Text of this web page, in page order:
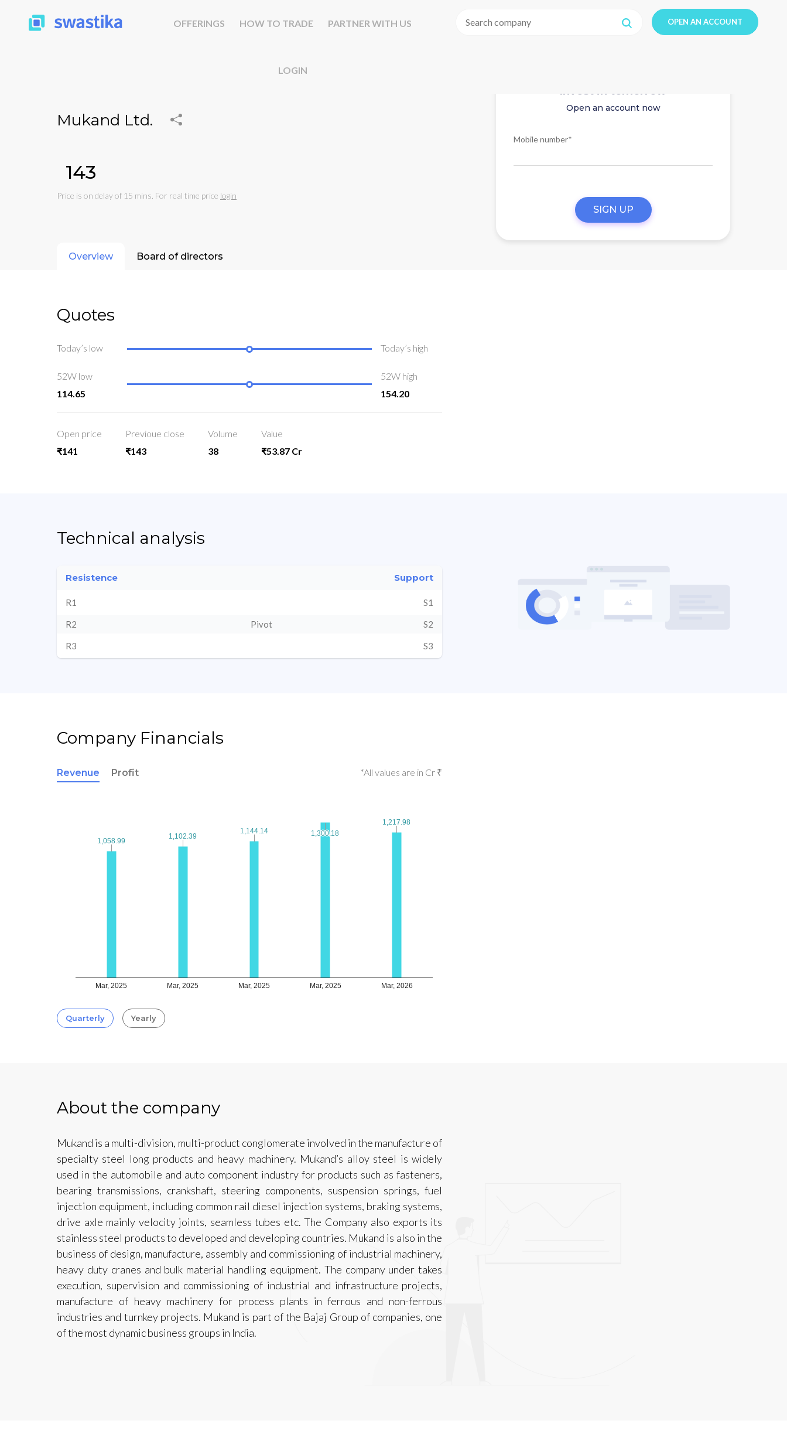
OFFERINGS HOW TO TRADE PARTNER WITH US
LOGIN
OPEN AN ACCOUNT
Mukand Ltd.
₹143
Price is on delay of 15 mins. For real time price login
Invest in tomorrow
Open an account now
Mobile number*
SIGN UP
Overview Board of directors
Quotes
Today’s low Today’s high
52W low
114.65
52W high
154.20
Open price
₹141
Previoue close
₹143
Volume
38
Value
₹53.87 Cr
Technical analysis
Resistence Support
R1 S1
R2 Pivot S2
R3 S3
Company Financials
Revenue Profit *All values are in Cr ₹
Mar, 2025 Mar, 2025 Mar, 2025 Mar, 2025 Mar, 2026
1,058.99
1,058.99
1,102.39
1,102.39
1,144.14
1,144.14 1,300.18
1,300.18
1,217.98
1,217.98
Quarterly Yearly
About the company
Mukand is a multi-division, multi-product conglomerate involved in the manufacture of
specialty steel long products and heavy machinery. Mukand’s alloy steel is widely
used in the automobile and auto component industry for products such as fasteners,
bearing transmissions, crankshaft, steering components, suspension springs, fuel
injection equipment, including common rail diesel injection systems, braking systems,
drive axle mainly velocity joints, seamless tubes etc. The Company also exports its
stainless steel products to developed and developing countries. Mukand is also in the
business of design, manufacture, assembly and commissioning of industrial machinery,
heavy duty cranes and bulk material handling equipment. The company under takes
execution, supervision and commissioning of industrial and infrastructure projects,
manufacture of heavy machinery for process plants in ferrous and non-ferrous
industries and turnkey projects. Mukand is part of the Bajaj Group of companies, one
of the most dynamic business groups in India.